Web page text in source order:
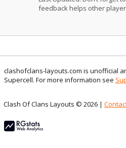
feedback helps other
clashofclans-layouts.com is unofficial
Supercell. For more information see
Clash Of Clans Layouts © 2026 |